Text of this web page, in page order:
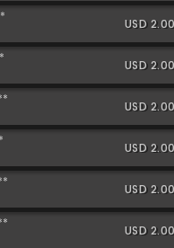
USD
USD
USD
USD
USD
USD